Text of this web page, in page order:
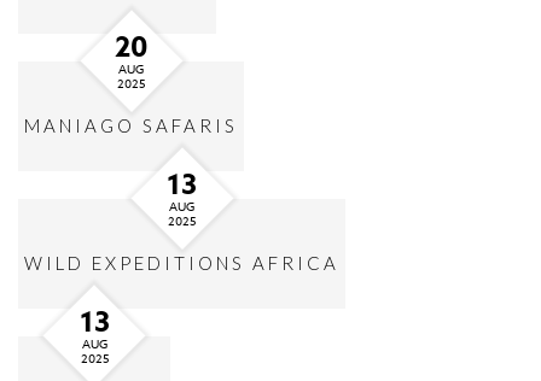
20
AUG
2025
MANIAGO SAFARIS
13
AUG
2025
WILD EXPEDITIONS AFRICA
13
AUG
2025